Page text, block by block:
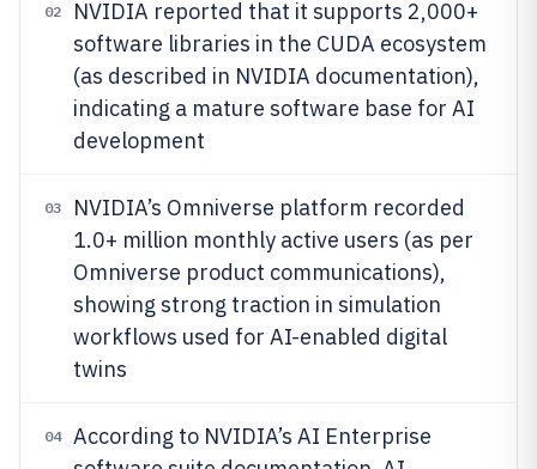
02
NVIDIA reported that it supports 2,000+
software libraries in the CUDA ecosystem
(as described in NVIDIA documentation),
indicating a mature software base for AI
development
03
NVIDIA’s Omniverse platform recorded
1.0+ million monthly active users (as per
Omniverse product communications),
showing strong traction in simulation
workflows used for AI-enabled digital
twins
04
According to NVIDIA’s AI Enterprise